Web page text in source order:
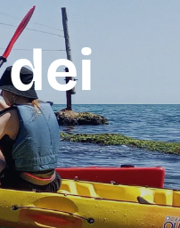
Continua con l'email